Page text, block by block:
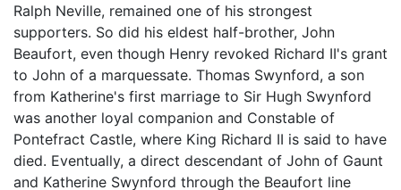
Ralph Neville, remained one of his strongest
supporters. So did his eldest half-brother, John
Beaufort, even though Henry revoked Richard II's grant
to John of a marquessate. Thomas Swynford, a son
from Katherine's first marriage to Sir Hugh Swynford
was another loyal companion and Constable of
Pontefract Castle, where King Richard II is said to have
died. Eventually, a direct descendant of John of Gaunt
and Katherine Swynford through the Beaufort line